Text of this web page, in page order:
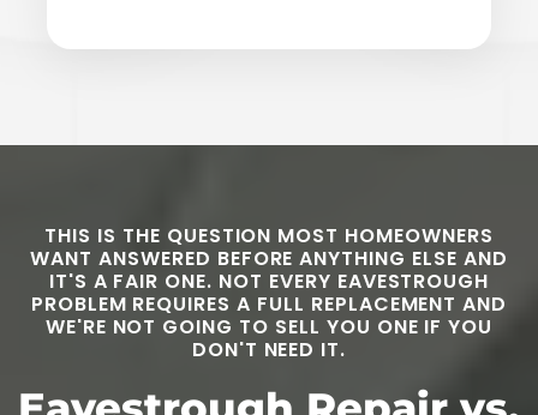
THIS IS THE QUESTION MOST HOMEOWNERS
WANT ANSWERED BEFORE ANYTHING ELSE AND
IT'S A FAIR ONE. NOT EVERY EAVESTROUGH
PROBLEM REQUIRES A FULL REPLACEMENT AND
WE'RE NOT GOING TO SELL YOU ONE IF YOU
DON'T NEED IT.